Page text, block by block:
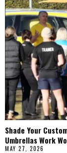
Shade Your
Umbrellas Work
MAY 27, 2026